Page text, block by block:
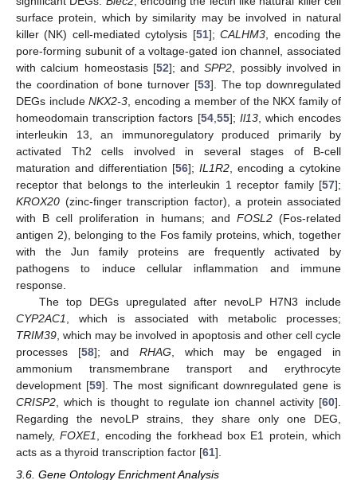
surface protein, which by similarity may be involved in natural
killer (NK) cell-mediated cytolysis [51];CALHM3 , encoding the
pore-forming subunit of a voltage-gated ion channel, associated
with calcium homeostasis [52]; andSPP2 , possibly involved in
the coordination of bone turnover [53]. The top downregulated
DEGs include NKX2-3 , encoding a member of the NKX family of
homeodomain transcription factors [54, 55]; Il13, which encodes
interleukin 13, an immunoregulatory produced primarily by
activated Th2 cells involved in several stages of B-cell
maturation and differentiation [56]; IL1R2 , encoding a cytokine
receptor that belongs to the interleukin 1 receptor family [57];
KROX20 (zinc-finger transcription factor), a protein associated
with B cell proliferation in humans; and FOSL2(Fos-related
antigen 2), belonging to the Fos family proteins, which, together
with the Jun family proteins are frequently activated by
pathogens to induce cellular inflammation and immune
response.
The top DEGs upregulated after nevoLP H7N3 include
CYP2AC1
, which is associated with metabolic processes;
TRIM39 , which may be involved in apoptosis and other cell cycle
processes [58]; and RHAG , which may be engaged in
ammonium transmembrane transport and erythrocyte
development [59]. The most significant downregulated gene is
CRISP2 , which is thought to regulate ion channel activity [60].
Regarding the nevoLP strains, they share only one DEG,
namely,FOXE1
, encoding the forkhead box E1 protein, which
acts as a thyroid transcription factor [61].
3.6. Gene Ontology Enrichment Analysis